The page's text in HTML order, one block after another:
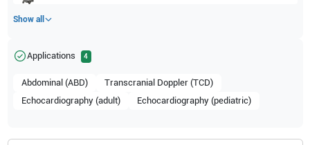
Show all
Applications 4
Abdominal (ABD)
Transcranial Doppler (TCD)
Echocardiography (adult)
Echocardiography (pediatric)